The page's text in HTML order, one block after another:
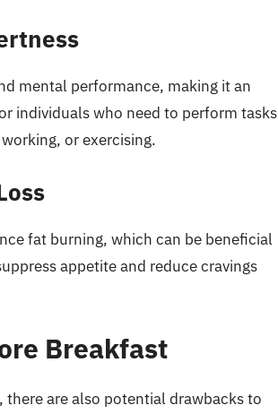
mental performance, making it an
individuals who need to perform tasks
or exercising.
fat burning, which can be beneficial
appetite and reduce cravings
Breakfast
are also potential drawbacks to